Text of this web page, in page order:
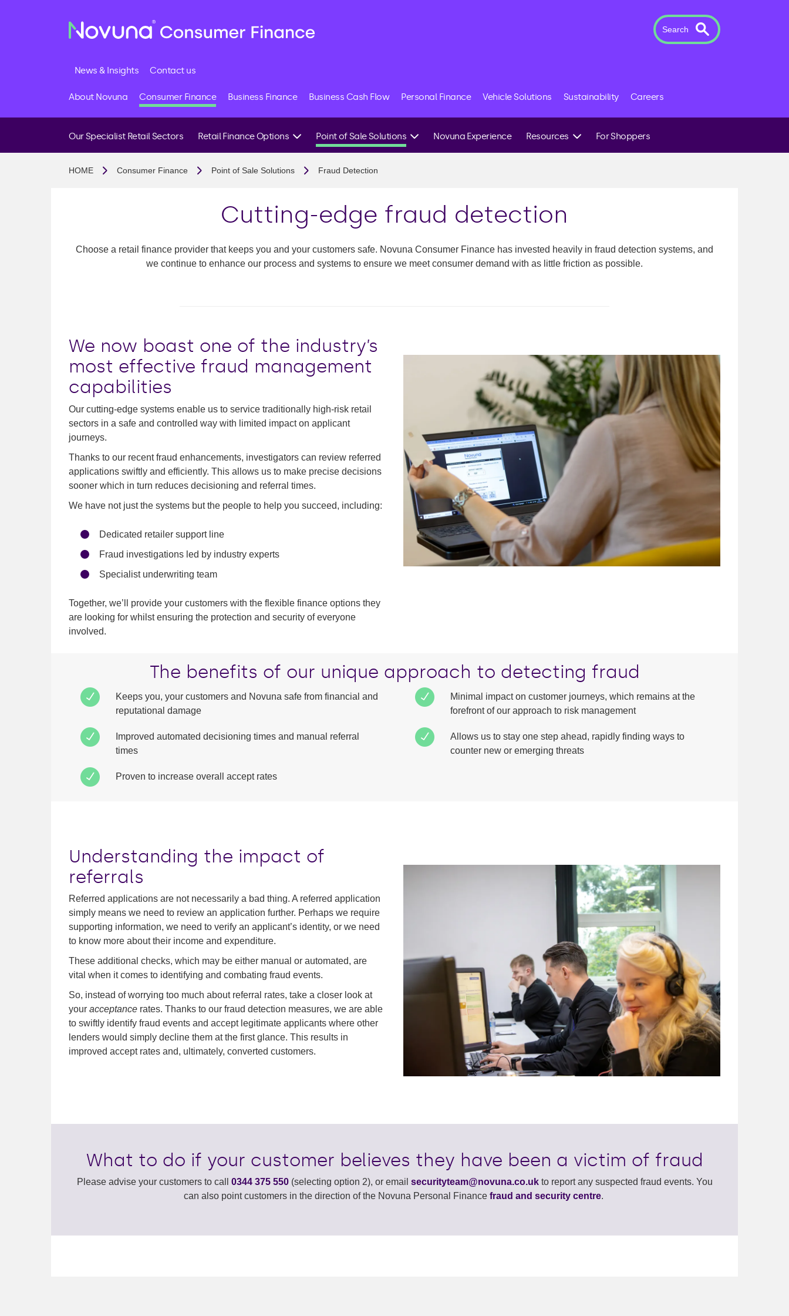
Search
News & Insights Contact us
About Novuna Consumer Finance Business Finance Business Cash Flow Personal Finance Vehicle Solutions Sustainability Careers
Our Specialist Retail Sectors Retail Finance Options
Buy Now Pay Later
Membership And Fee Finance
Point of Sale Solutions
Our Credit System
Novuna Experience Resources For Shoppers
HOME Consumer Finance Point of Sale Solutions Fraud Detection
Cutting-edge fraud detection
Choose a retail finance provider that keeps you and your customers safe. Novuna Consumer Finance has invested heavily in fraud detection systems, and
we continue to enhance our process and systems to ensure we meet consumer demand with as little friction as possible.
We now boast one of the industry’s
most effective fraud management
capabilities
Our cutting-edge systems enable us to service traditionally high-risk retail
sectors in a safe and controlled way with limited impact on applicant
journeys.
Thanks to our recent fraud enhancements, investigators can review referred
applications swiftly and efficiently. This allows us to make precise decisions
sooner which in turn reduces decisioning and referral times.
We have not just the systems but the people to help you succeed, including:
Dedicated retailer support line
Fraud investigations led by industry experts
Specialist underwriting team
Together, we’ll provide your customers with the flexible finance options they
are looking for whilst ensuring the protection and security of everyone
involved.
The benefits of our unique approach to detecting fraud
Keeps you, your customers and Novuna safe from financial and
reputational damage
Improved automated decisioning times and manual referral
times
Proven to increase overall accept rates
Minimal impact on customer journeys, which remains at the
forefront of our approach to risk management
Allows us to stay one step ahead, rapidly finding ways to
counter new or emerging threats
Understanding the impact of
referrals
Referred applications are not necessarily a bad thing. A referred application
simply means we need to review an application further. Perhaps we require
supporting information, we need to verify an applicant’s identity, or we need
to know more about their income and expenditure.
These additional checks, which may be either manual or automated, are
vital when it comes to identifying and combating fraud events.
So, instead of worrying too much about referral rates, take a closer look at
your acceptance rates. Thanks to our fraud detection measures, we are able
to swiftly identify fraud events and accept legitimate applicants where other
lenders would simply decline them at the first glance. This results in
improved accept rates and, ultimately, converted customers.
What to do if your customer believes they have been a victim of fraud
Please advise your customers to call 0344 375 550(selecting option 2), or email securityteam@novuna.co.ukto report any suspected fraud events. You
can also point customers in the direction of the Novuna Personal Finance fraud and security centre.